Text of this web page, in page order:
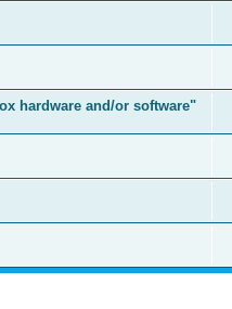
hardware and/or software"